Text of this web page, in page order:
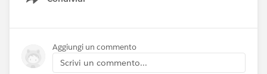
Show menu
Aggiungi un commento
Scrivi un commento...